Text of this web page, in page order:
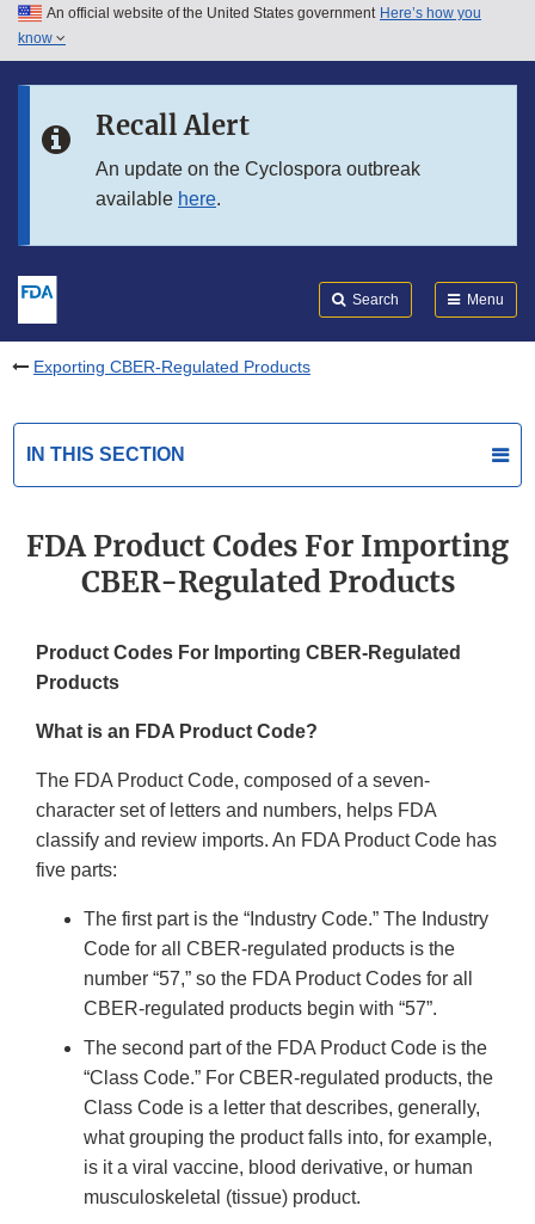
Skip to main content
Skip to in this section menu
An official website of the United States government Here’s how you
know
Recall Alert
An update on the Cyclospora outbreak
available here.
Search Menu
Exporting CBER-Regulated Products
IN THIS SECTION
FDA Product Codes For Importing
CBER-Regulated Products
Product Codes For Importing CBER-Regulated
Products
What is an FDA Product Code?
The FDA Product Code, composed of a seven-
character set of letters and numbers, helps FDA
classify and review imports. An FDA Product Code has
five parts:
The first part is the “Industry Code.” The Industry
Code for all CBER-regulated products is the
number “57,” so the FDA Product Codes for all
CBER-regulated products begin with “57”.
The second part of the FDA Product Code is the
“Class Code.” For CBER-regulated products, the
Class Code is a letter that describes, generally,
what grouping the product falls into, for example,
is it a viral vaccine, blood derivative, or human
musculoskeletal (tissue) product.